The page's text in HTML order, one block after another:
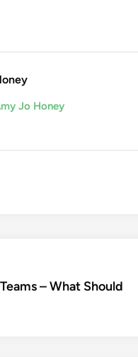
Jo Honey
– What Should